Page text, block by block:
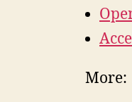
More: